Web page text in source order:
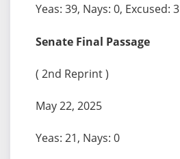
Yeas: 39, Nays: 0, Excused: 3
Senate Final Passage
( 2nd Reprint )
May 22, 2025
Yeas: 21, Nays: 0